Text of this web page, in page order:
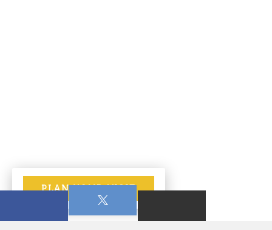
PLAN YOUR VISIT